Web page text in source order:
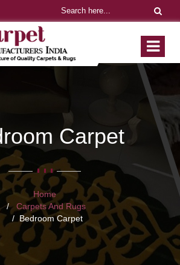
Carpet
Home
Carpets And Rugs
Bedroom Carpet